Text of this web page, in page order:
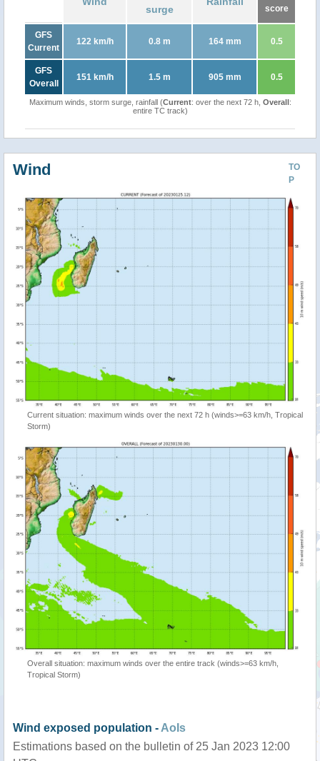
surge
score
GFS
Current
122 km/h 0.8 m 164 mm 0.5
GFS
Overall
151 km/h 1.5 m 905 mm 0.5
Maximum winds, storm surge, rainfall (Current: over the next 72 h, Overall:
entire TC track)
TO
P
Wind
Current situation: maximum winds over the next 72 h (winds>=63 km/h, Tropical
Storm)
Overall situation: maximum winds over the entire track (winds>=63 km/h,
Tropical Storm)
Wind exposed population -AoIs
Estimations based on the bulletin of 25 Jan 2023 12:00